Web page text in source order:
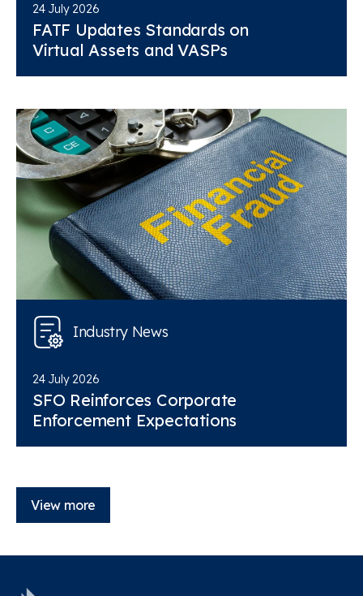
24 July 2026
FATF Updates Standards on
Virtual Assets and VASPs
Industry News
24 July 2026
SFO Reinforces Corporate
Enforcement Expectations
View more